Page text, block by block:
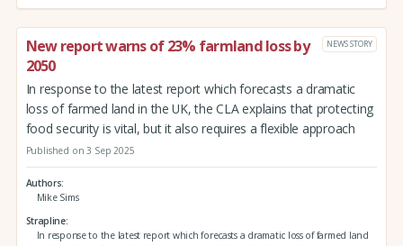
New report warns of 23% farmland loss by
2050
NEWS STORY
In response to the latest report which forecasts a dramatic
loss of farmed land in the UK, the CLA explains that protecting
food security is vital, but it also requires a flexible approach
Published on 3 Sep 2025
Authors
Mike Sims
Strapline
In response to the latest report which forecasts a dramatic loss of farmed land